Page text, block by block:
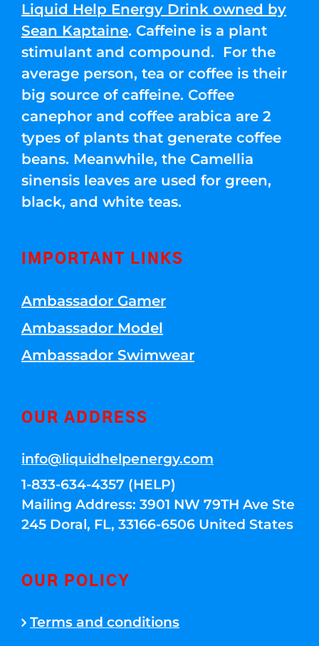
Liquid Help Energy Drink owned by
Sean Kaptaine. Caffeine is a plant
stimulant and compound. For the
average person, tea or coffee is their
big source of caffeine. Coffee
canephor and coffee arabica are 2
types of plants that generate coffee
beans. Meanwhile, the Camellia
sinensis leaves are used for green,
black, and white teas.
IMPORTANT LINKS
Ambassador Gamer
Ambassador Model
Ambassador Swimwear
OUR ADDRESS
info@liquidhelpenergy.com
1-833-634-4357 (HELP)
Mailing Address: 3901 NW 79TH Ave Ste
245 Doral, FL, 33166-6506 United States
OUR POLICY
Terms and conditions